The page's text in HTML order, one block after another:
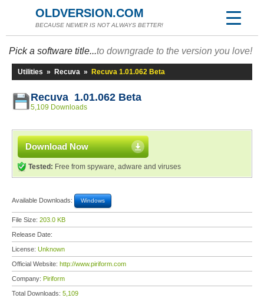
OLDVERSION.COM
BECAUSE NEWER IS NOT ALWAYS BETTER!
Pick a software title...to downgrade to the version you love!
Utilities » Recuva » Recuva 1.01.062 Beta
Recuva 1.01.062 Beta
5,109 Downloads
Download Now
Tested: Free from spyware, adware and viruses
Available Downloads: Windows
File Size: 203.0 KB
Release Date:
License: Unknown
Official Website: http://www.piriform.com
Company: Piriform
Total Downloads: 5,109